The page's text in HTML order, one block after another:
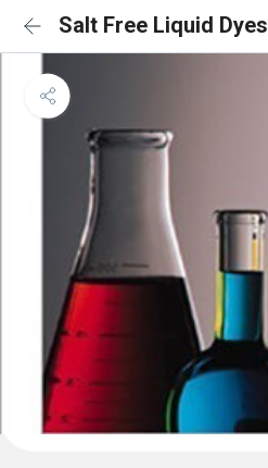
Salt Free Liquid Dyes